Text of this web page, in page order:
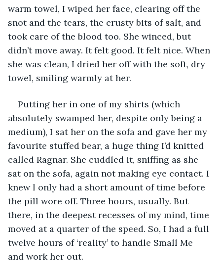
warm towel, I wiped her face, clearing off the
snot and the tears, the crusty bits of salt, and
took care of the blood too. She winced, but
didn’t move away. It felt good. It felt nice. When
she was clean, I dried her off with the soft, dry
towel, smiling warmly at her.
Putting her in one of my shirts (which
absolutely swamped her, despite only being a
medium), I sat her on the sofa and gave her my
favourite stuffed bear, a huge thing I’d knitted
called Ragnar. She cuddled it, sniffing as she
sat on the sofa, again not making eye contact. I
knew I only had a short amount of time before
the pill wore off. Three hours, usually. But
there, in the deepest recesses of my mind, time
moved at a quarter of the speed. So, I had a full
twelve hours of ‘reality’ to handle Small Me
and work her out.